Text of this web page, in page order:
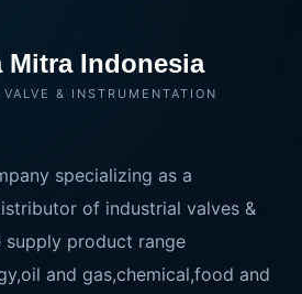
Mitra Indonesia
& INSTRUMENTATION
specializing as a
of industrial valves &
supply product range
and gas,chemical,food and